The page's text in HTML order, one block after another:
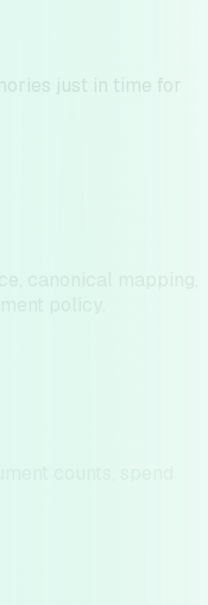
just in time for